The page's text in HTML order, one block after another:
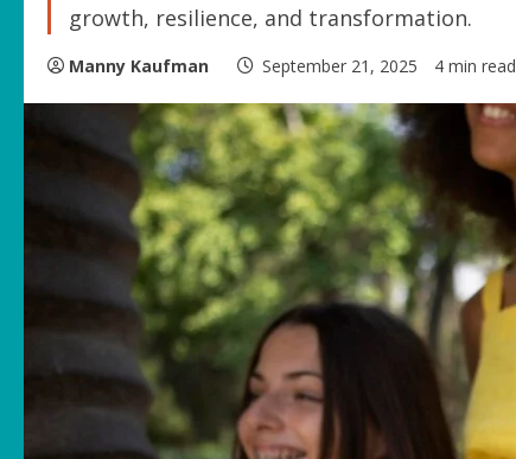
growth, resilience, and transformation.
Manny Kaufman September 21, 2025 4 min read